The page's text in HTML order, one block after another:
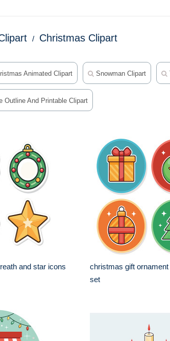
Christmas Clipart
Animated Clipart Snowman Clipart
Outline And Printable Clipart
and star icons
christmas gift
set